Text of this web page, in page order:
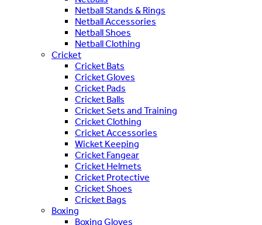
Netball Stands & Rings
Netball Accessories
Netball Shoes
Netball Clothing
Cricket
Cricket Bats
Cricket Gloves
Cricket Pads
Cricket Balls
Cricket Sets and Training
Cricket Clothing
Cricket Accessories
Wicket Keeping
Cricket Fangear
Cricket Helmets
Cricket Protective
Cricket Shoes
Cricket Bags
Boxing
Boxing Gloves